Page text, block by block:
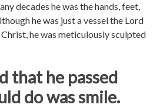
decades he was the hands, feet,
he was just a vessel the Lord
he was meticulously sculpted
that he passed
do was smile.